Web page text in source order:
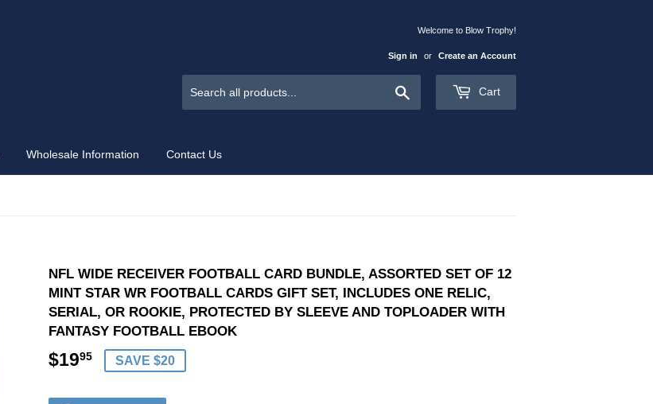
Welcome to Blow Trophy!
Sign in or Create an Account
Cart
Wholesale Information Contact Us
NFL WIDE RECEIVER FOOTBALL CARD BUNDLE, ASSORTED SET OF 12
MINT STAR WR FOOTBALL CARDS GIFT SET, INCLUDES ONE RELIC,
SERIAL, OR ROOKIE, PROTECTED BY SLEEVE AND TOPLOADER WITH
FANTASY FOOTBALL EBOOK
$1995 $19.95
SAVE $20